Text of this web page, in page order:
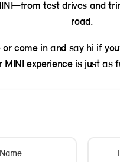
test drives and
road.
come in and say hi if
MINI experience is just as